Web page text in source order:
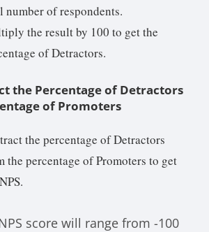
number of respondents.
the result by 100 to get the
of Detractors.
the Percentage of Detractors
of Promoters
the percentage of Detractors
the percentage of Promoters to get
score will range from -100